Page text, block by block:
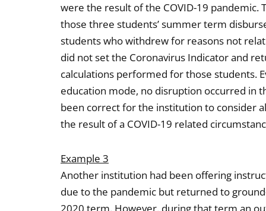
were the result of the COVID-19
those three students’ summer term
students who withdrew for reasons not
did not set the Coronavirus Indicator and
calculations performed for those students.
education mode, no disruption occurred in
been correct for the institution to consider
the result of a COVID-19 related
Example 3
Another institution had been offering
due to the pandemic but returned to